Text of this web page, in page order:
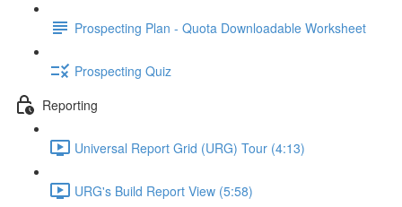
Prospecting Plan - Quota Downloadable Worksheet
Prospecting Quiz
Reporting
Universal Report Grid (URG) Tour (4:13)
URG's Build Report View (5:58)